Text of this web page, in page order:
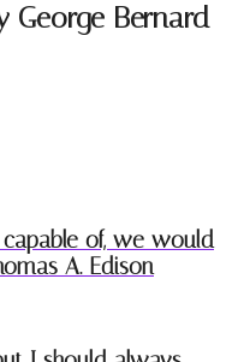
George Bernard
of, we would
A. Edison